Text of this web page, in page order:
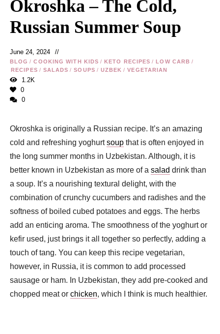
Okroshka – The Cold,
Russian Summer Soup
June 24, 2024
BLOG / COOKING WITH KIDS / KETO RECIPES / LOW CARB /
RECIPES / SALADS / SOUPS / UZBEK / VEGETARIAN
1.2K
0
0
Okroshka is originally a Russian recipe. It’s an amazing
cold and refreshing yoghurtsoup that is often enjoyed in
the long summer months in Uzbekistan. Although, it is
better known in Uzbekistan as more of a salad drink than
a soup. It’s a nourishing textural delight, with the
combination of crunchy cucumbers and radishes and the
softness of boiled cubed potatoes and eggs. The herbs
add an enticing aroma. The smoothness of the yoghurt or
kefir used, just brings it all together so perfectly, adding a
touch of tang. You can keep this recipe vegetarian,
however, in Russia, it is common to add processed
sausage or ham. In Uzbekistan, they add pre-cooked and
chopped meat or chicken, which I think is much healthier.